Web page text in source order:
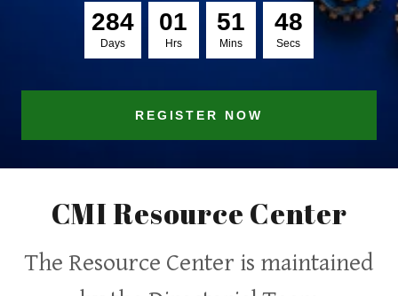
284
Days
01
Hrs
51
Mins
48
Secs
REGISTER NOW
CMI Resource Center
The Resource Center is maintained